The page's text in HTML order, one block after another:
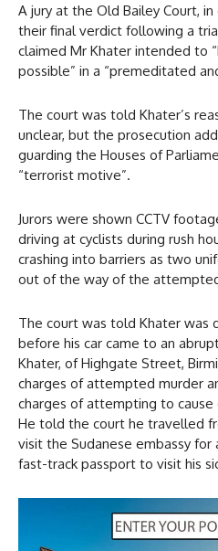
A jury at the Old Bailey Court,
their final verdict following a
claimed Mr Khater intended to
possible” in a “premeditated
The court was told Khater’s
unclear, but the prosecution
guarding the Houses of
“terrorist motive”.
Jurors were shown CCTV
driving at cyclists during rush
crashing into barriers as two
out of the way of the
The court was told Khater was
before his car came to an
Khater, of Highgate Street,
charges of attempted murder
charges of attempting to cause
He told the court he travelled
visit the Sudanese embassy
fast-track passport to visit his